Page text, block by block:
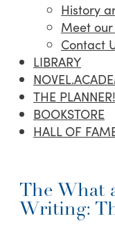
History
Meet
Contact
LIBRARY
THE PLANNER!
BOOKSTORE
HALL OF
The What
Writing: